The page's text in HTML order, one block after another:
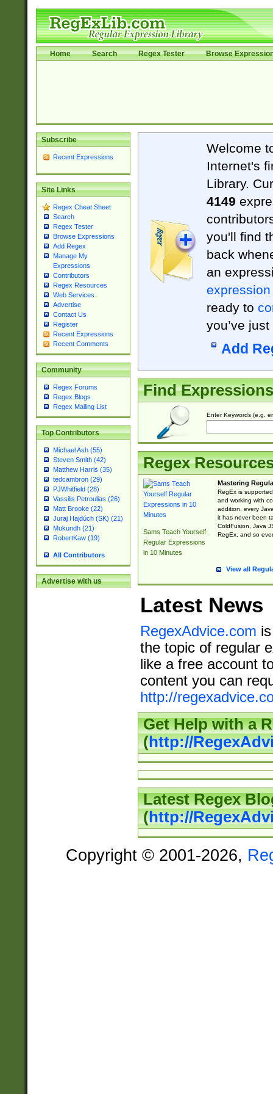
Home Search Regex Tester Browse
Subscribe
Recent Expressions
Site Links
Regex Cheat Sheet
Search
Regex Tester
Browse Expressions
Add Regex
Manage My
Expressions
Contributors
Regex Resources
Web Services
Advertise
Contact Us
Register
Recent Expressions
Recent Comments
Community
Regex Forums
Regex Blogs
Regex Mailing List
Top Contributors
Michael Ash (55)
Steven Smith (42)
Matthew Harris (35)
tedcambron (29)
PJWhitfield (28)
Vassilis Petroulias (26)
Matt Brooke (22)
Juraj Hajdúch (SK) (21)
Mukundh (21)
RobertKaw (19)
All Contributors
Advertise with us
Welcome
Internet's
Library.
4149
you'll find
back
an
expression
ready to
you’ve
Add
Find Expressions
Enter Keywords (e.g.
Regex
Sams Teach Yourself
Regular Expressions
in 10 Minutes
Mastering
RegEx is
and working with
addition, every
it has never been
ColdFusion, Java
RegEx, and so
View all
Latest News
RegexAdvice.com
the topic of regular
like a free account
content you can
http://
Get Help with a
(http://
Latest Regex
(http://
Copyright © 2001-2026,